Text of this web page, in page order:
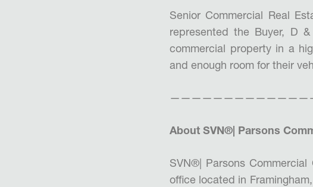
Senior Commercial Real
represented the Buyer, D
commercial property in a
and enough room for their
About SVN®| Parsons
SVN®| Parsons
office located in